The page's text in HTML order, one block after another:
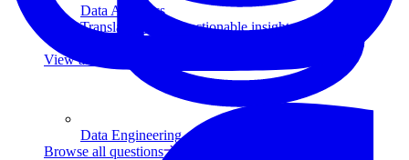
Data Analytics
Translate data into actionable insights and business
View all courses
Data Engineering
Browse all questions